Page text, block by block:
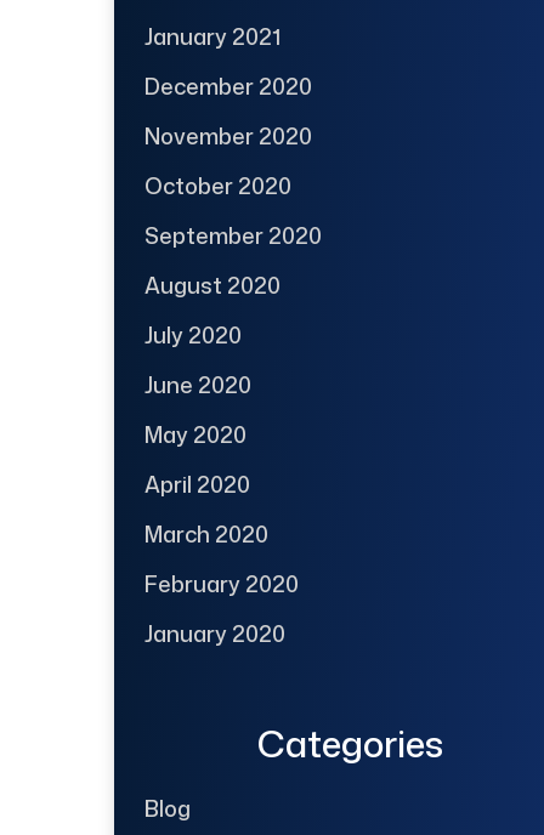
January 2021
December 2020
November 2020
October 2020
September 2020
August 2020
July 2020
June 2020
May 2020
April 2020
March 2020
February 2020
January 2020
Categories
Blog